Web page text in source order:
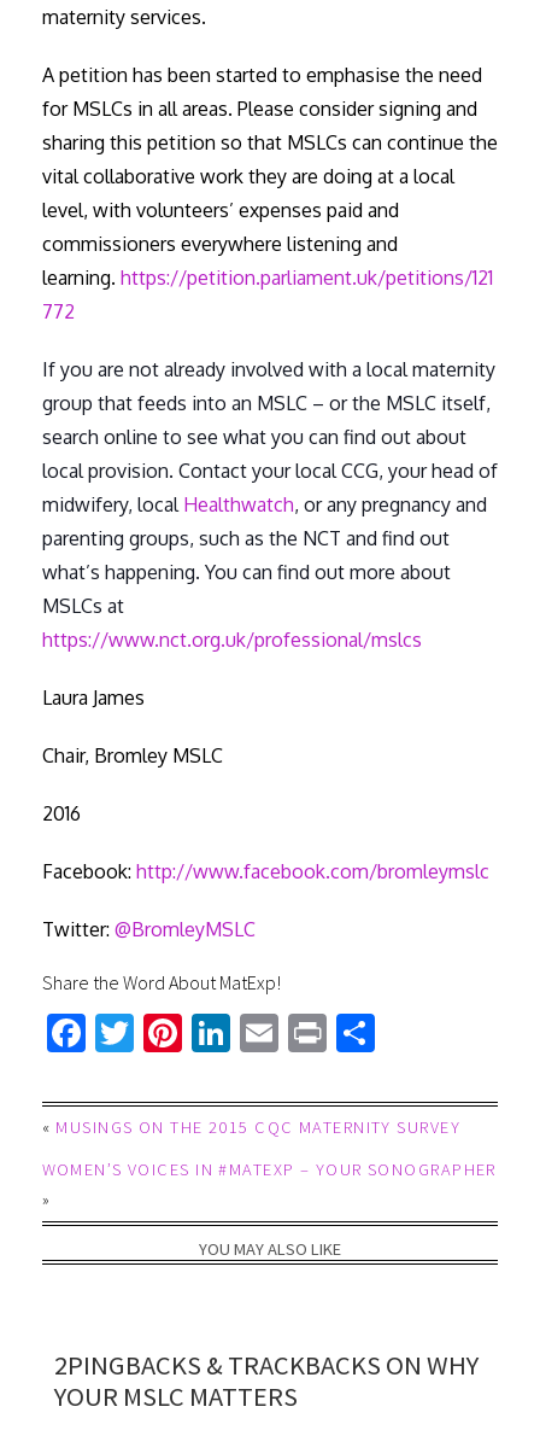
maternity services.
A petition has been started to emphasise the need
for MSLCs in all areas. Please consider signing and
sharing this petition so that MSLCs can continue the
vital collaborative work they are doing at a local
level, with volunteers’ expenses paid and
commissioners everywhere listening and
learning. https://petition.parliament.uk/petitions/121
772
If you are not already involved with a local maternity
group that feeds into an MSLC – or the MSLC itself,
search online to see what you can find out about
local provision. Contact your local CCG, your head of
midwifery, local Healthwatch, or any pregnancy and
parenting groups, such as the NCT and find out
what’s happening. You can find out more about
MSLCs at
https://www.nct.org.uk/professional/mslcs
Laura James
Chair, Bromley MSLC
2016
Facebook: http://www.facebook.com/bromleymslc
Twitter: @BromleyMSLC
Share the Word About MatExp!
Fa
b
o
ok
T
tt
er
Pi
er
es
t
Li
ed
In
E
ail
Pr
t
S
ar
e
« MUSINGS ON THE 2015 CQC MATERNITY SURVEY
WOMEN’S VOICES IN #MATEXP – YOUR SONOGRAPHER
»
YOU MAY ALSO LIKE
2PINGBACKS & TRACKBACKS ON WHY
YOUR MSLC MATTERS